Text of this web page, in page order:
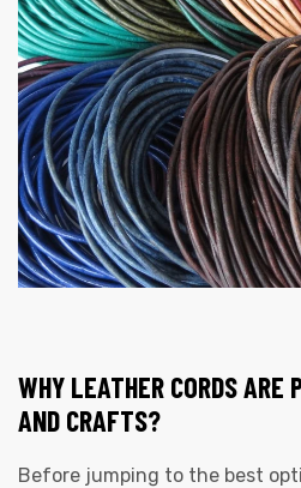
WHY LEATHER CORDS ARE
AND CRAFTS?
Before jumping to the best